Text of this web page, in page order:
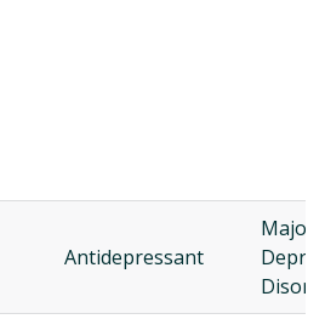
Antidepressant
Major